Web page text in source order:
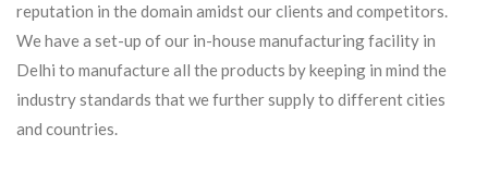
reputation in the domain amidst our clients and competitors.
We have a set-up of our in-house manufacturing facility in
Delhi to manufacture all the products by keeping in mind the
industry standards that we further supply to different cities
and countries.